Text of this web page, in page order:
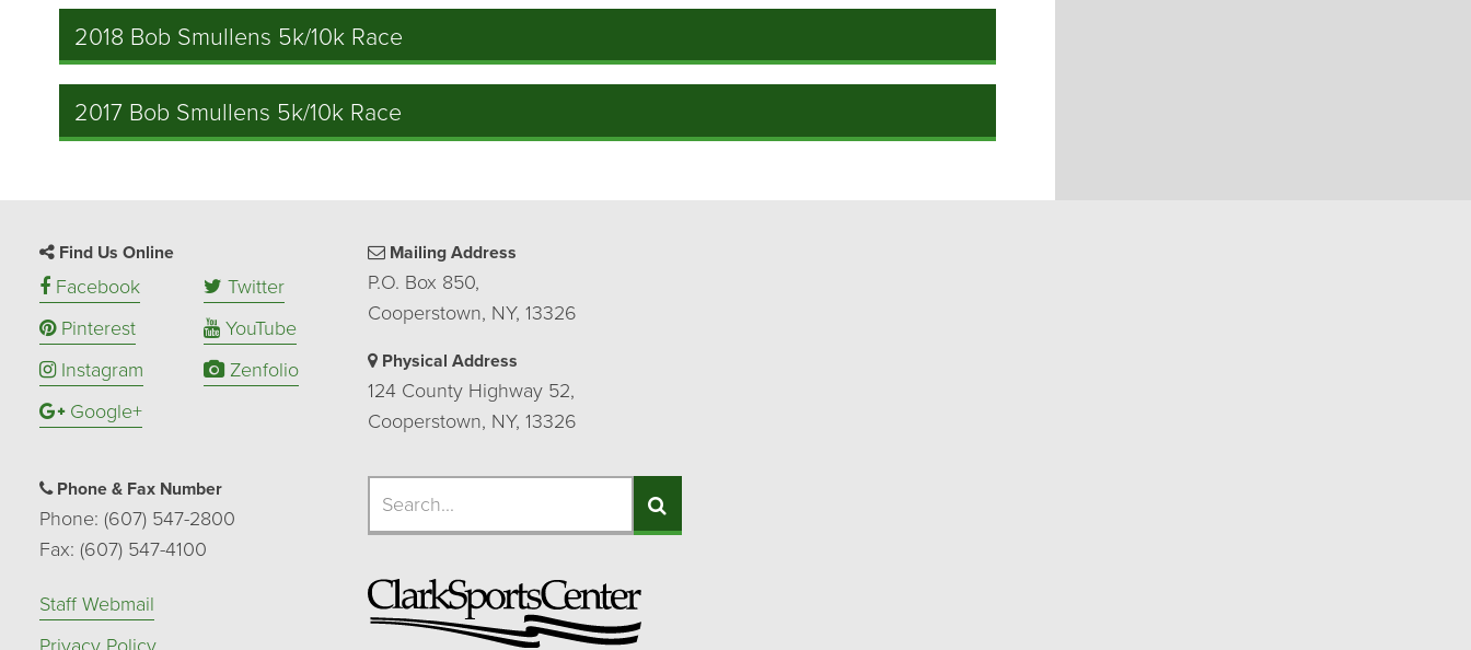
2018 Bob Smullens 5k/10k Race
2017 Bob Smullens 5k/10k Race
Find Us Online
Facebook
Twitter
Pinterest
YouTube
Instagram
Zenfolio
Google+
Mailing Address
P.O. Box 850,
Cooperstown, NY, 13326
Physical Address
124 County Highway 52,
Cooperstown, NY, 13326
Phone & Fax Number
Phone: (607) 547-2800
Fax: (607) 547-4100
Staff Webmail
Search